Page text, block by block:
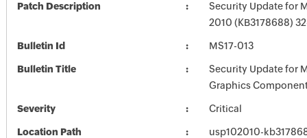
Patch Description
Security Update for
2010 (KB3178688)
Bulletin Id MS17-013
Bulletin Title
Security Update for
Graphics
Severity Critical
Location Path
usp102010-